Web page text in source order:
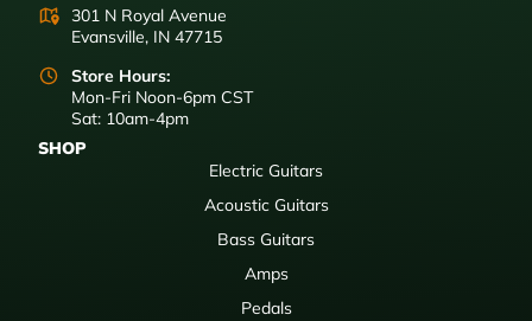
301 N Royal Avenue
Evansville, IN 47715
Store Hours:
Mon-Fri Noon-6pm CST
Sat: 10am-4pm
SHOP
Electric Guitars
Acoustic Guitars
Bass Guitars
Amps
Pedals